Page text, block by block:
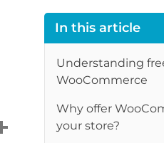
In this article
Understanding
WooCommerce
Why offer
your store?